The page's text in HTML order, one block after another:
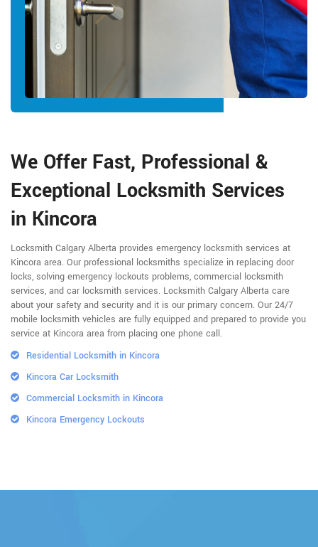
We Offer Fast, Professional &
Exceptional Locksmith Services
in Kincora
Locksmith Calgary Alberta provides emergency locksmith services at
Kincora area. Our professional locksmiths specialize in replacing door
locks, solving emergency lockouts problems, commercial locksmith
services, and car locksmith services. Locksmith Calgary Alberta care
about your safety and security and it is our primary concern. Our 24/7
mobile locksmith vehicles are fully equipped and prepared to provide you
service at Kincora area from placing one phone call.
Residential Locksmith in Kincora
Kincora Car Locksmith
Commercial Locksmith in Kincora
Kincora Emergency Lockouts